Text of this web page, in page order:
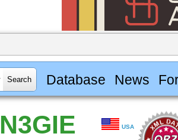
Database News
N3GIE USA